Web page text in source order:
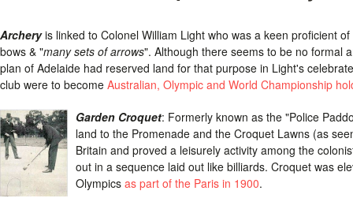
Archeryis linked to Colonel William Light who was a keen proficient
bows & "many sets of arrows". Although there seems to be no formal
plan of Adelaide had reserved land for that purpose in Light's
club were to become Australian, Olympic and World Championship
Garden Croquet: Formerly known as the "Police
land to the Promenade and the Croquet Lawns (as
Britain and proved a leisurely activity among the
out in a sequence laid out like billiards. Croquet was
Olympics as part of the Paris in 1900.